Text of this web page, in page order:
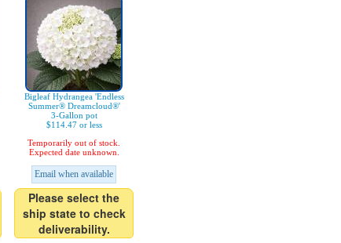
Bigleaf Hydrangea 'Endless
Summer® Dreamcloud®'
3-Gallon pot
$114.47 or less
Temporarily out of stock.
Expected date unknown.
Email when available
Please select the
ship state to check
deliverability.